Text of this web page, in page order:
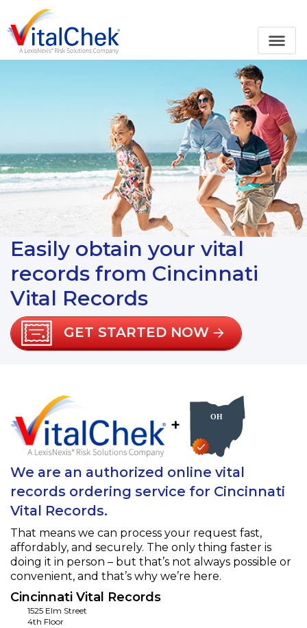
Easily obtain your vital
records from Cincinnati
Vital Records
GET STARTED NOW
+
We are an authorized online vital
records ordering service for Cincinnati
Vital Records.
That means we can process your request fast,
affordably, and securely. The only thing faster is
doing it in person – but that’s not always possible or
convenient, and that’s why we’re here.
Cincinnati Vital Records
1525 Elm Street
4th Floor